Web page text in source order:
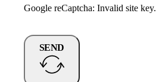
Google reCaptcha: Invalid site key.
SEND